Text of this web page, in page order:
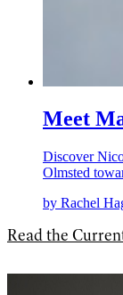
Meet
Discover
Olmsted
by Rachel
Read the